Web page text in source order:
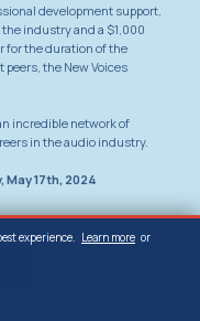
development support,
industry and a $1,000
for the duration of the
the New Voices
incredible network of
in the audio industry.
May 17th, 2024
experience. Learn more or